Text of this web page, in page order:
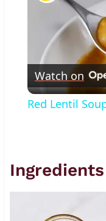
Watch on
Red Lentil
Ingredients